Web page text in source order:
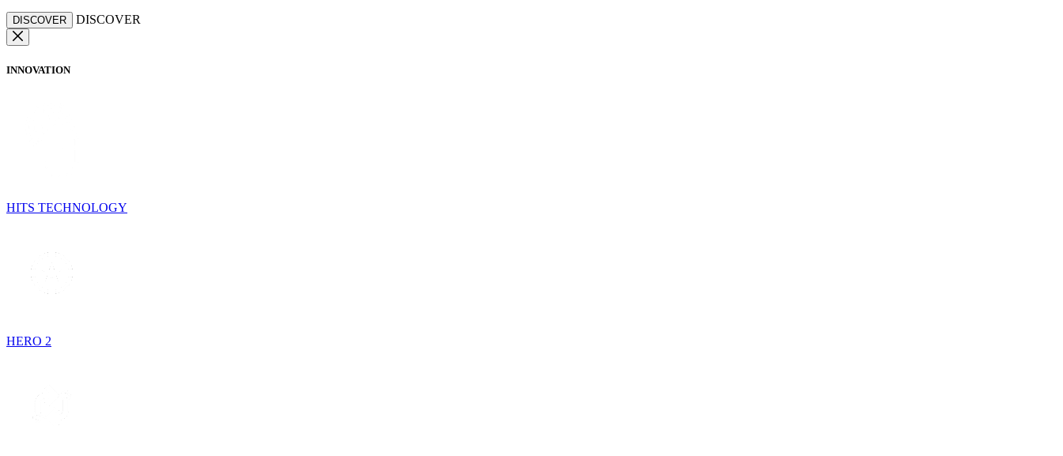
DISCOVER DISCOVER
INNOVATION
HITS TECHNOLOGY
HERO 2